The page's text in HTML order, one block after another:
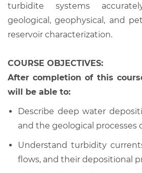
turbidite systems
geological, geophysical, and
reservoir characterization.
COURSE OBJECTIVES:
After completion of this
will be able to:
Describe deep water
and the geological
Understand turbidity
flows, and their depositional